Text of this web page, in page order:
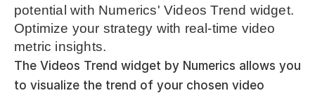
potential with Numerics' Videos Trend widget.
Optimize your strategy with real-time video
metric insights.
The Videos Trend widget by Numerics allows you
to visualize the trend of your chosen video